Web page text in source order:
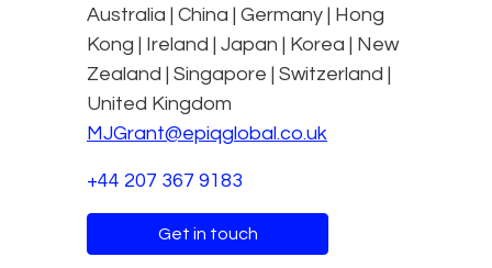
Australia | China | Germany | Hong
Kong | Ireland | Japan | Korea | New
Zealand | Singapore | Switzerland |
United Kingdom
MJGrant@epiqglobal.co.uk
+44 207 367 9183
Get in touch